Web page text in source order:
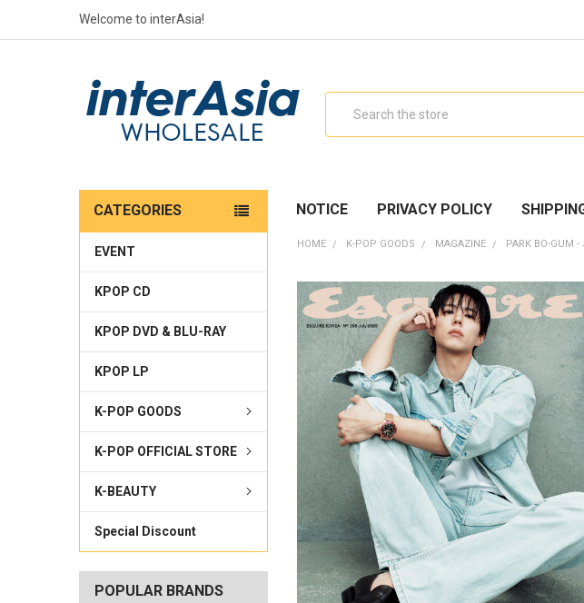
Welcome to interAsia!
NOTICE PRIVACY POLICY
CATEGORIES
EVENT
KPOP CD
KPOP DVD & BLU-RAY
KPOP LP
K-POP GOODS
K-POP OFFICIAL STORE
K-BEAUTY
Special Discount
POPULAR BRANDS
HOME K-POP GOODS MAGAZINE PARK BO-GUM -